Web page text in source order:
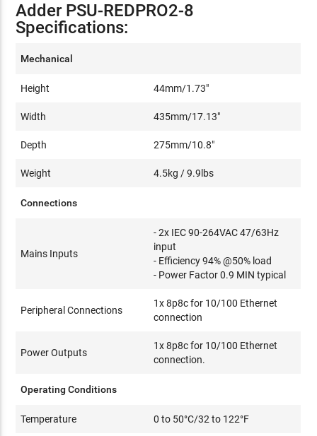
Adder PSU-REDPRO2-8
Specifications:
Mechanical
Height 44mm/1.73"
Width 435mm/17.13"
Depth 275mm/10.8"
Weight 4.5kg / 9.9lbs
Connections
Mains Inputs
- 2x IEC 90-264VAC 47/63Hz
input
- Efficiency 94% @50% load
- Power Factor 0.9 MIN typical
Peripheral Connections
1x 8p8c for 10/100 Ethernet
connection
Power Outputs
1x 8p8c for 10/100 Ethernet
connection.
Operating Conditions
Temperature 0 to 50°C/32 to 122°F